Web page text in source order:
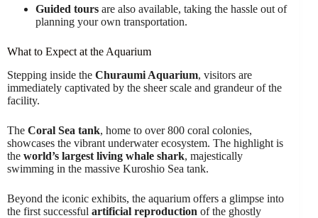
Guided tours are also available, taking the hassle out of
planning your own transportation.
What to Expect at the Aquarium
Stepping inside the Churaumi Aquarium, visitors are
immediately captivated by the sheer scale and grandeur of the
facility.
The Coral Sea tank, home to over 800 coral colonies,
showcases the vibrant underwater ecosystem. The highlight is
the world’s largest living whale shark, majestically
swimming in the massive Kuroshio Sea tank.
Beyond the iconic exhibits, the aquarium offers a glimpse into
the first successful artificial reproduction of the ghostly